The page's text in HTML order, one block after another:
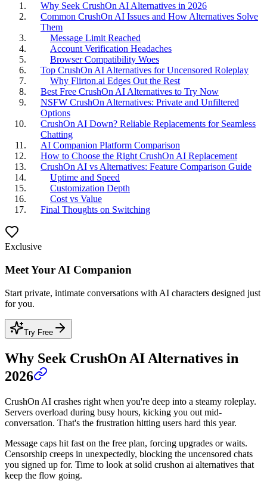
Why Seek CrushOn AI Alternatives in 2026
Common CrushOn AI Issues and How Alternatives Solve
Them
Message Limit Reached
Account Verification Headaches
Browser Compatibility Woes
Top CrushOn AI Alternatives for Uncensored Roleplay
Why Flirton.ai Edges Out the Rest
Best Free CrushOn AI Alternatives to Try Now
NSFW CrushOn Alternatives: Private and Unfiltered
Options
CrushOn AI Down? Reliable Replacements for Seamless
Chatting
AI Companion Platform Comparison
How to Choose the Right CrushOn AI Replacement
CrushOn AI vs Alternatives: Feature Comparison Guide
Uptime and Speed
Customization Depth
Cost vs Value
Final Thoughts on Switching
Exclusive
Meet Your AI Companion
Start private, intimate conversations with AI characters designed just
for you.
Try Free
Why Seek CrushOn AI Alternatives in
2026
CrushOn AI crashes right when you're deep into a steamy roleplay.
Servers overload during busy hours, kicking you out mid-
conversation. That's the frustration hitting users hard this year.
Message caps hit fast on the free plan, forcing upgrades or waits.
Censorship creeps in unexpectedly, blocking the uncensored chats
you signed up for. Time to look at solid crushon ai alternatives that
keep the flow going.